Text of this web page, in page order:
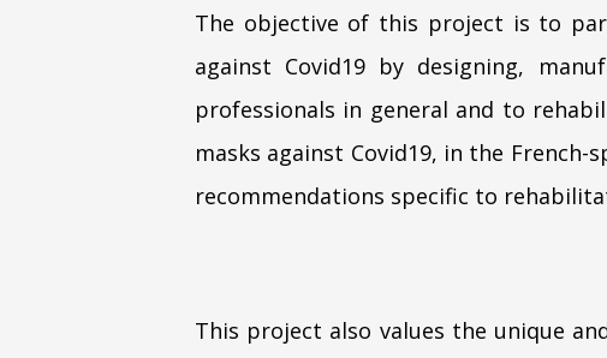
The objective of this project is to
against Covid19 by designing,
professionals in general and to
masks against Covid19, in the
recommendations specific to
This project also values the unique